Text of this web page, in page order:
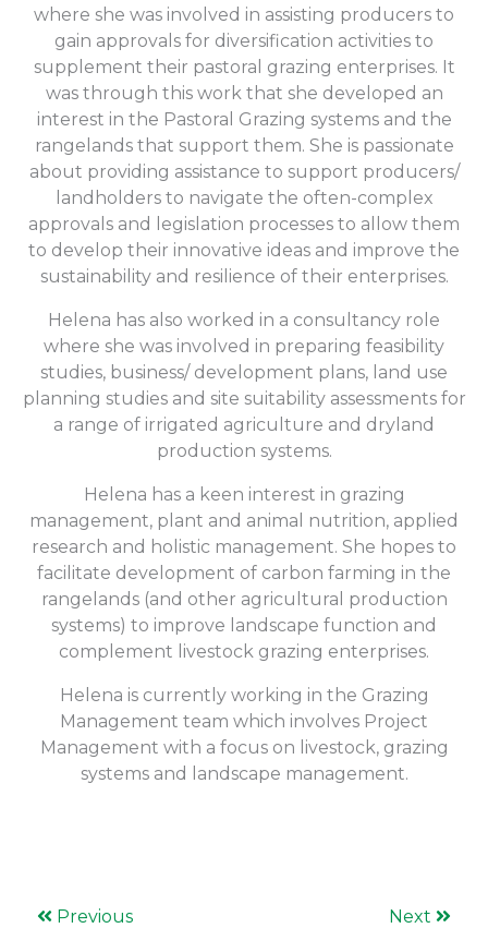
where she was involved in assisting producers to
gain approvals for diversification activities to
supplement their pastoral grazing enterprises. It
was through this work that she developed an
interest in the Pastoral Grazing systems and the
rangelands that support them. She is passionate
about providing assistance to support producers/
landholders to navigate the often-complex
approvals and legislation processes to allow them
to develop their innovative ideas and improve the
sustainability and resilience of their enterprises.
Helena has also worked in a consultancy role
where she was involved in preparing feasibility
studies, business/ development plans, land use
planning studies and site suitability assessments for
a range of irrigated agriculture and dryland
production systems.
Helena has a keen interest in grazing
management, plant and animal nutrition, applied
research and holistic management. She hopes to
facilitate development of carbon farming in the
rangelands (and other agricultural production
systems) to improve landscape function and
complement livestock grazing enterprises.
Helena is currently working in the Grazing
Management team which involves Project
Management with a focus on livestock, grazing
systems and landscape management.
Previous
Next